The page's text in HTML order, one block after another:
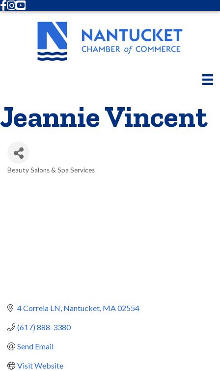
Facebook
Instagram
Youtube
Jeannie Vincent
Beauty Salons & Spa Services
4 Correia LN Nantucket MA02554
(617) 888-3380
Send Email
Visit Website